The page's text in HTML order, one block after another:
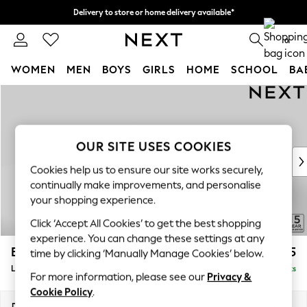
Delivery to store or home delivery available*
Split the cost with pay in 3. Find out more 0
WOMEN MEN BOYS GIRLS HOME SCHOOL
New In & Trending
New: This Week
Top Picks
Trending on Social
Polka Dots
Summer Textures
Blues & Chambrays
Chocolate Brown
Linen Collection
Summer Whites
Brooke Deep Sit £2,825
Delivered in 8 Weeks
OUR SITE USES COOKIES
Cookies help us to ensure our site works securely,
continually make improvements, and personalise
your shopping experience.
Click ‘Accept All Cookies’ to get the best shopping
experience. You can change these settings at any
time by clicking ‘Manually Manage Cookies’ below.
For more information, please see our Privacy &
Cookie Policy.